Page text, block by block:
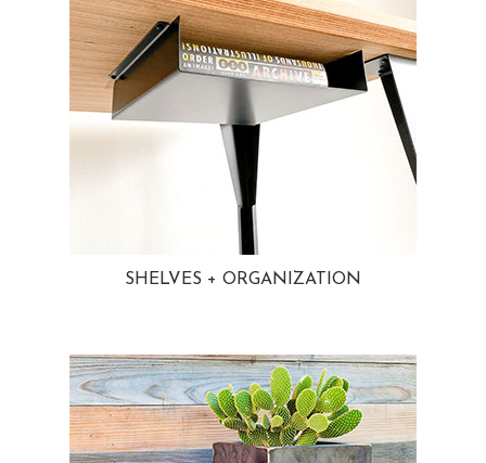
SHELVES + ORGANIZATION